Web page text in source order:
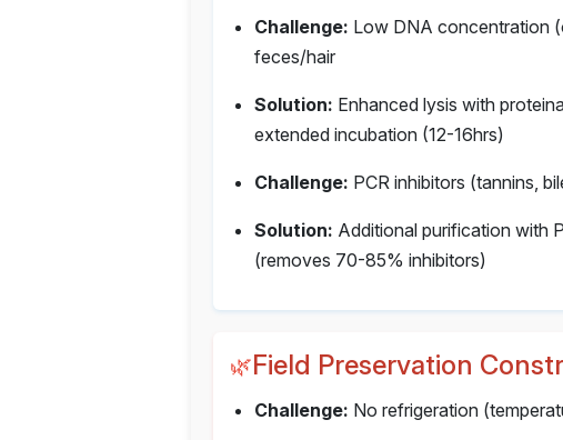
Challenge: Low DNA concentration
feces/hair
Solution: Enhanced lysis with
extended incubation (12-16hrs)
Challenge: PCR inhibitors (tannins,
Solution: Additional purification with
(removes 70-85% inhibitors)
🌿Field Preservation
Challenge: No refrigeration